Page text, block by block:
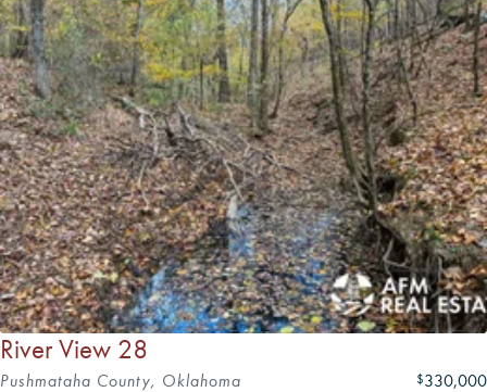
River View 28
Pushmataha County, Oklahoma $330,000